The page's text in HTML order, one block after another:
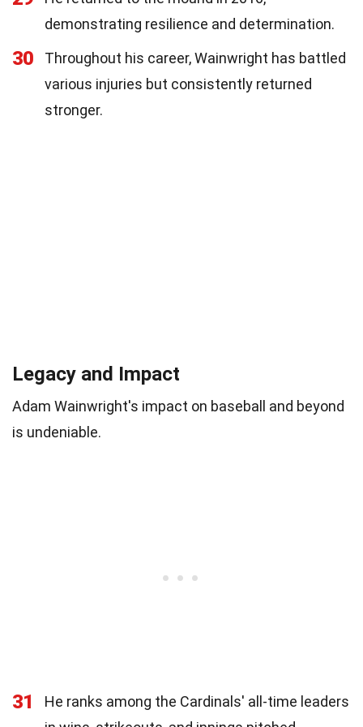
demonstrating resilience and determination.
30
Throughout his career, Wainwright has battled
various injuries but consistently returned
stronger.
Legacy and Impact
Adam Wainwright's impact on baseball and beyond
is undeniable.
31
He ranks among the Cardinals' all-time leaders